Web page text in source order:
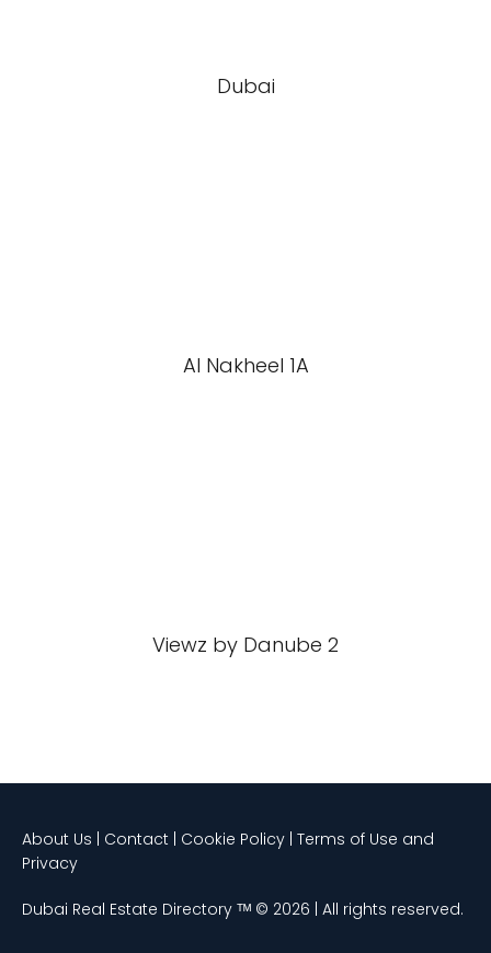
Dubai
Al Nakheel 1A
Viewz by Danube 2
About Us | Contact | Cookie Policy | Terms of Use and
Privacy
Dubai Real Estate Directory ᵀᴹ © 2026 | All rights reserved.